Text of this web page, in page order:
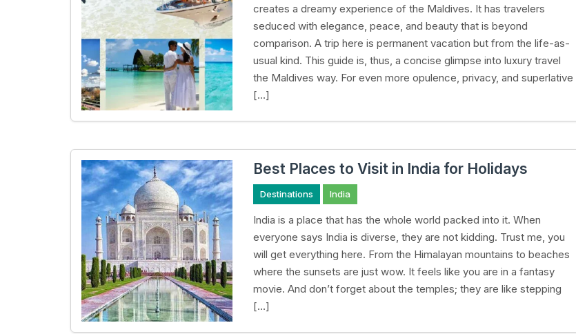
creates a dreamy experience of the Maldives. It has travelers
seduced with elegance, peace, and beauty that is beyond
comparison. A trip here is permanent vacation but from the life-as-
usual kind. This guide is, thus, a concise glimpse into luxury travel
the Maldives way. For even more opulence, privacy, and superlative
[…]
Best Places to Visit in India for Holidays
Destinations India
India is a place that has the whole world packed into it. When
everyone says India is diverse, they are not kidding. Trust me, you
will get everything here. From the Himalayan mountains to beaches
where the sunsets are just wow. It feels like you are in a fantasy
movie. And don’t forget about the temples; they are like stepping
[…]